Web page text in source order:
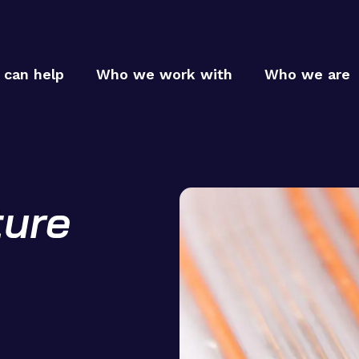
help
MTC
Who we work with
MTC
Who we are
MTC